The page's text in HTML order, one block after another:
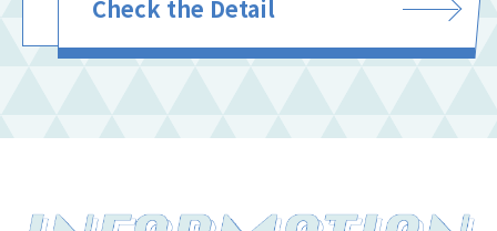
Check the Detail